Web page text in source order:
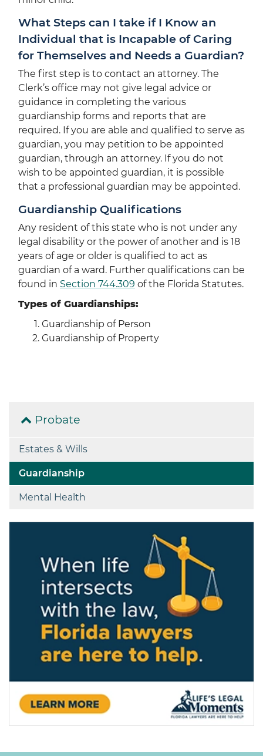
What Steps can I take if I Know an
Individual that is Incapable of Caring
for Themselves and Needs a Guardian?
The first step is to contact an attorney. The
Clerk’s office may not give legal advice or
guidance in completing the various
guardianship forms and reports that are
required. If you are able and qualified to serve as
guardian, you may petition to be appointed
guardian, through an attorney. If you do not
wish to be appointed guardian, it is possible
that a professional guardian may be appointed.
Guardianship Qualifications
Any resident of this state who is not under any
legal disability or the power of another and is 18
years of age or older is qualified to act as
guardian of a ward. Further qualifications can be
found in Section 744.309 of the Florida Statutes.
Types of Guardianships:
Guardianship of Person
Guardianship of Property
Probate
Estates & Wills
Guardianship
Mental Health